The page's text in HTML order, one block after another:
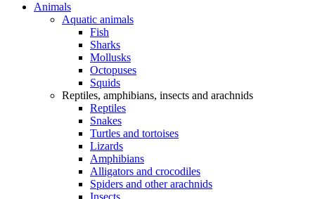
Animals
Aquatic animals
Fish
Sharks
Mollusks
Octopuses
Squids
Reptiles, amphibians, insects and arachnids
Reptiles
Snakes
Turtles and tortoises
Lizards
Amphibians
Alligators and crocodiles
Spiders and other arachnids
Insects